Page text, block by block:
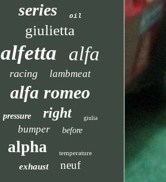
series oil
giulietta
alfetta alfa
racing lambmeat
alfa romeo
pressure right giulia
bumper before
alpha temperature
exhaust neuf